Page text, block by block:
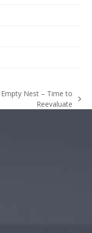
Empty Nest – Time to
Reevaluate